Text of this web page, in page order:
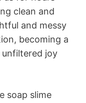
clean and
and messy
becoming a
joy
soap slime